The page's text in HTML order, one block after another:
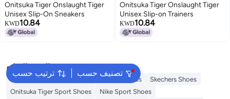
Onitsuka Tiger Onslaught Tiger
Unisex Slip-On Sneakers
KWD10.84
Onitsuka Tiger Onslaught Tiger
Unisex Slip-on Trainers
KWD10.84
ترتيب حسب تصنيف حسب
البحث الشائع
New Balance Trainers Vans Running Shoes
Skechers Shoes
Onitsuka Tiger Sport Shoes
Nike Sport Shoes